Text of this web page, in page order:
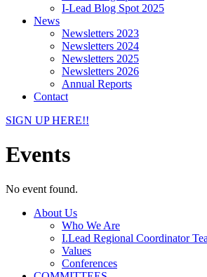
I-Lead Blog Spot 2025
News
Newsletters 2023
Newsletters 2024
Newsletters 2025
Newsletters 2026
Annual Reports
Contact
SIGN UP HERE!!
Events
No event found.
About Us
Who We Are
I.Lead Regional Coordinator
Values
Conferences